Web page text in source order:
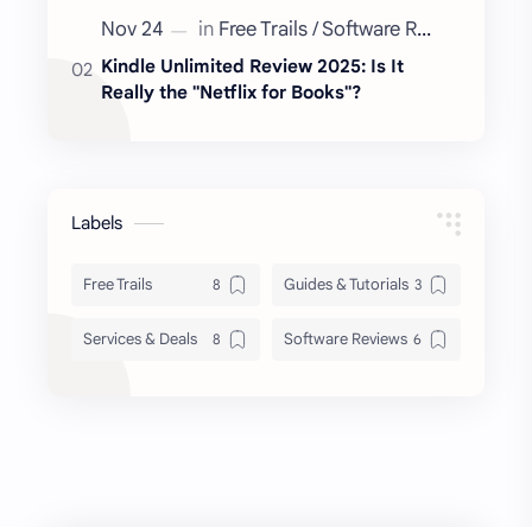
tablet to…
Kindle Unlimited Review 2025: Is It
Really the "Netflix for Books"?
Labels
Free Trails Guides & Tutorials
Services & Deals Software Reviews